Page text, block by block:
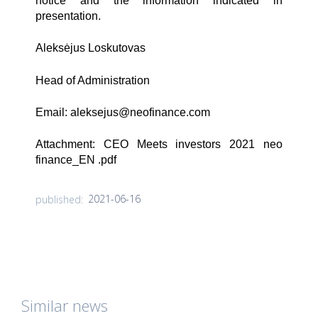
presentation.
Aleksėjus Loskutovas
Head of Administration
Email: aleksejus@neofinance.com
Attachment: CEO Meets investors 2021 neo
finance_EN .pdf
published: 2021-06-16
Similar news